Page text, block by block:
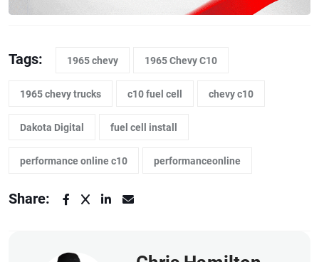
Tags: 1965 chevy 1965 Chevy C10
1965 chevy trucks c10 fuel cell chevy c10
Dakota Digital fuel cell install
performance online c10 performanceonline
Share: